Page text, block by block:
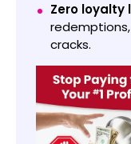
Zero loyalty
cracks.